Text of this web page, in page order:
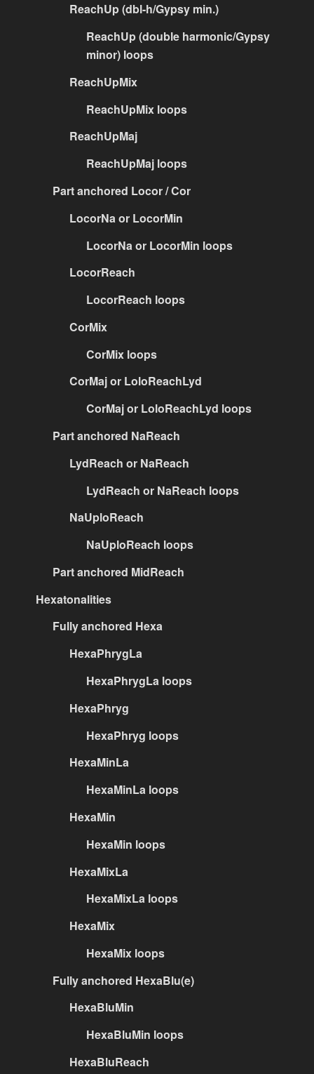
ReachUp (dbl-h/Gypsy min.)
ReachUp (double harmonic/Gypsy
minor) loops
ReachUpMix
ReachUpMix loops
ReachUpMaj
ReachUpMaj loops
Part anchored Locor / Cor
LocorNa or LocorMin
LocorNa or LocorMin loops
LocorReach
LocorReach loops
CorMix
CorMix loops
CorMaj or LoloReachLyd
CorMaj or LoloReachLyd loops
Part anchored NaReach
LydReach or NaReach
LydReach or NaReach loops
NaUploReach
NaUploReach loops
Part anchored MidReach
Hexatonalities
Fully anchored Hexa
HexaPhrygLa
HexaPhrygLa loops
HexaPhryg
HexaPhryg loops
HexaMinLa
HexaMinLa loops
HexaMin
HexaMin loops
HexaMixLa
HexaMixLa loops
HexaMix
HexaMix loops
Fully anchored HexaBlu(e)
HexaBluMin
HexaBluMin loops
HexaBluReach